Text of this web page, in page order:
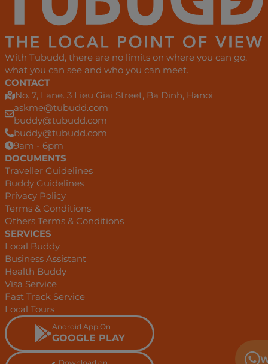
With Tubudd, there are no limits on where you can go,
what you can see and who you can meet.
CONTACT
No. 7, Lane. 3 Lieu Giai Street, Ba Dinh, Hanoi
askme@tubudd.com
buddy@tubudd.com
buddy@tubudd.com
9am - 6pm
DOCUMENTS
Traveller Guidelines
Buddy Guidelines
Privacy Policy
Terms & Conditions
Others Terms & Conditions
SERVICES
Local Buddy
Business Assistant
Health Buddy
Visa Service
Fast Track Service
Local Tours
Android App On
GOOGLE PLAY